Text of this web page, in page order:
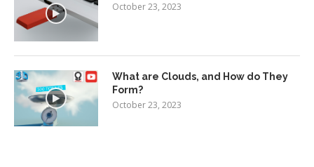
October 23, 2023
What are Clouds, and How do They
Form?
October 23, 2023